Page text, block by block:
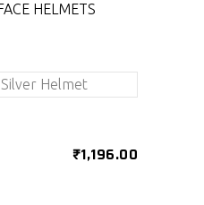
HELMETS
₹1,196.00